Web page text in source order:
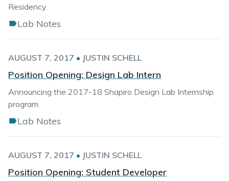
Residency.
Lab Notes
AUGUST 7, 2017 • JUSTIN SCHELL
Position Opening: Design Lab Intern
Announcing the 2017-18 Shapiro Design Lab Internship
program.
Lab Notes
AUGUST 7, 2017 • JUSTIN SCHELL
Position Opening: Student Developer